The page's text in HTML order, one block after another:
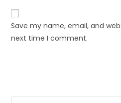
Save my name, email, and
next time I comment.